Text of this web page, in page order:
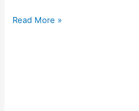
Read More »